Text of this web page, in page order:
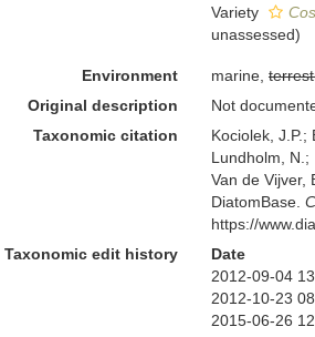
Variety
unassessed)
Environment marine,
Original description
Not
Taxonomic citation
Kociolek, J.P.;
Lundholm, N.;
Van de Vijver,
DiatomBase.
https://
Taxonomic edit history
Date
2012-09-04
2012-10-23
2015-06-26